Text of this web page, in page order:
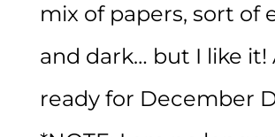
mix of papers, sort of
and dark… but I like it!
ready for December